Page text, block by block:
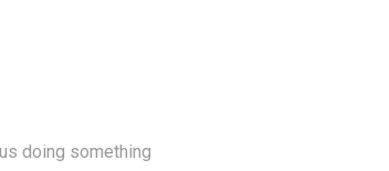
doing something